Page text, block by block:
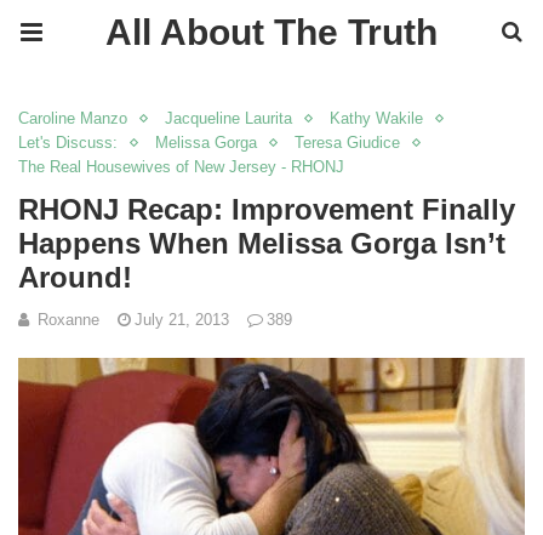
All About The Truth
Caroline Manzo Jacqueline Laurita
Kathy Wakile
Let's Discuss:
Melissa Gorga
Teresa Giudice
The Real Housewives of New Jersey - RHONJ
RHONJ Recap: Improvement Finally
Happens When Melissa Gorga Isn’t
Around!
Roxanne July 21, 2013 389